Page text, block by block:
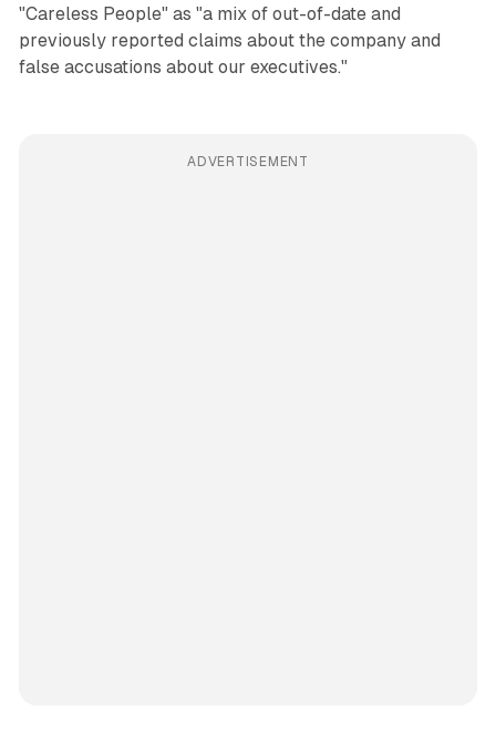
"Careless People" as "a mix of out-of-date and
previously reported claims about the company and
false accusations about our executives."
ADVERTISEMENT